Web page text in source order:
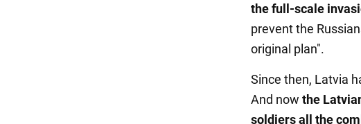
the full-scale
prevent the
original plan".
Since then, Latvia
And now the
soldiers all the